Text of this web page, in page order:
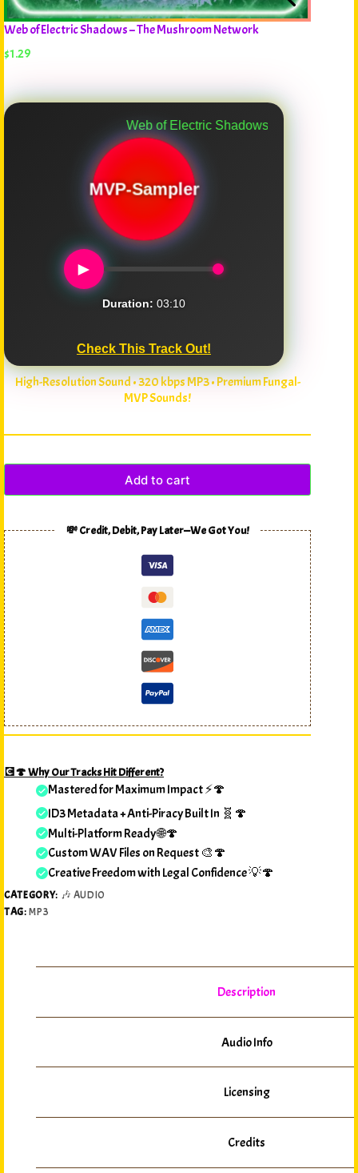
Web of Electric Shadows – The Mushroom Network
$1.29
Web of Electric Shadows
MVP-Sampler
►
Duration: 03:10
Check This Track Out!
High-Resolution Sound • 320 kbps MP3 • Premium Fungal-
MVP Sounds!
Add to cart
💸 Credit, Debit, Pay Later—We Got You!
💽🍄 Why Our Tracks Hit Different?
Mastered for Maximum Impact ⚡🍄
ID3 Metadata + Anti-Piracy Built In 🧬🍄
Multi-Platform Ready 🌐🍄
Custom WAV Files on Request 🎨🍄
Creative Freedom with Legal Confidence 💡🍄
CATEGORY: 🎶 AUDIO
TAG:MP3
Description
Audio Info
Licensing
Credits